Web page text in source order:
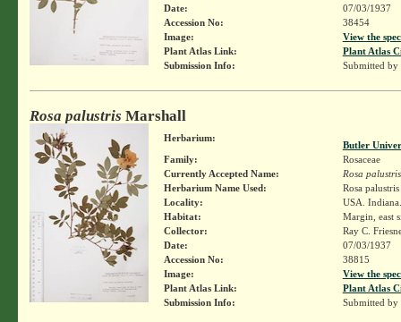
Date:
07/03/1937
Accession No:
38454
Image:
View the
Plant Atlas Link:
Plant Atlas
Submission Info:
Submitted by
Rosa palustris Marshall
Herbarium:
Butler
Family:
Rosaceae
Currently Accepted Name:
Rosa palustris
Herbarium Name Used:
Rosa
Locality:
USA.
Habitat:
Margin, east
Collector:
Ray C.
Date:
07/03/1937
Accession No:
38815
Image:
View the
Plant Atlas Link:
Plant Atlas
Submission Info:
Submitted by